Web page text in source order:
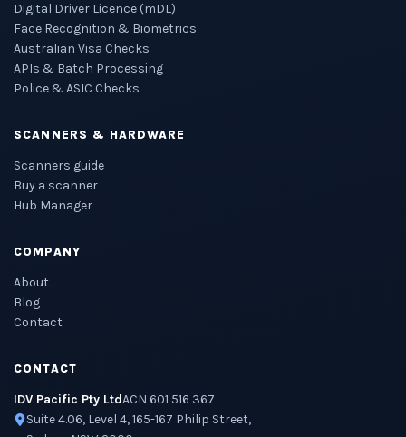
Digital Driver Licence (mDL)
Face Recognition & Biometrics
Australian Visa Checks
APIs & Batch Processing
Police & ASIC Checks
SCANNERS & HARDWARE
Scanners guide
Buy a scanner
Hub Manager
COMPANY
About
Blog
Contact
CONTACT
IDV Pacific Pty LtdACN 601 516 367
Suite 4.06, Level 4, 165-167 Philip Street,